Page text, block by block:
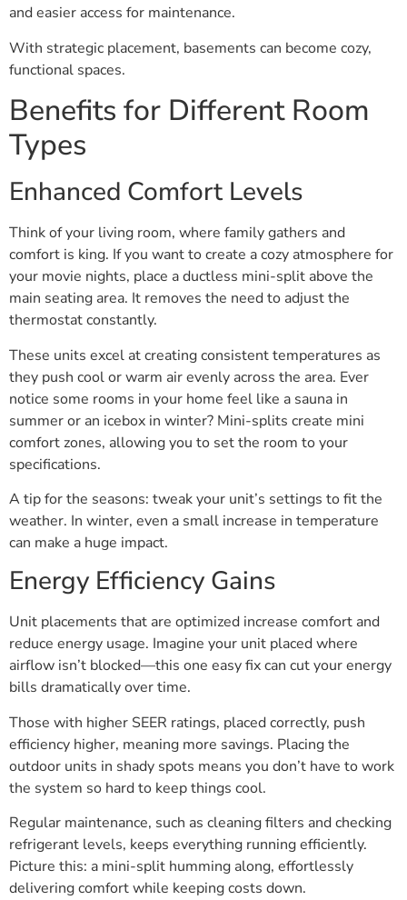
and easier access for maintenance.
With strategic placement, basements can become cozy,
functional spaces.
Benefits for Different Room
Types
Enhanced Comfort Levels
Think of your living room, where family gathers and
comfort is king. If you want to create a cozy atmosphere for
your movie nights, place a ductless mini-split above the
main seating area. It removes the need to adjust the
thermostat constantly.
These units excel at creating consistent temperatures as
they push cool or warm air evenly across the area. Ever
notice some rooms in your home feel like a sauna in
summer or an icebox in winter? Mini-splits create mini
comfort zones, allowing you to set the room to your
specifications.
A tip for the seasons: tweak your unit’s settings to fit the
weather. In winter, even a small increase in temperature
can make a huge impact.
Energy Efficiency Gains
Unit placements that are optimized increase comfort and
reduce energy usage. Imagine your unit placed where
airflow isn’t blocked—this one easy fix can cut your energy
bills dramatically over time.
Those with higher SEER ratings, placed correctly, push
efficiency higher, meaning more savings. Placing the
outdoor units in shady spots means you don’t have to work
the system so hard to keep things cool.
Regular maintenance, such as cleaning filters and checking
refrigerant levels, keeps everything running efficiently.
Picture this: a mini-split humming along, effortlessly
delivering comfort while keeping costs down.